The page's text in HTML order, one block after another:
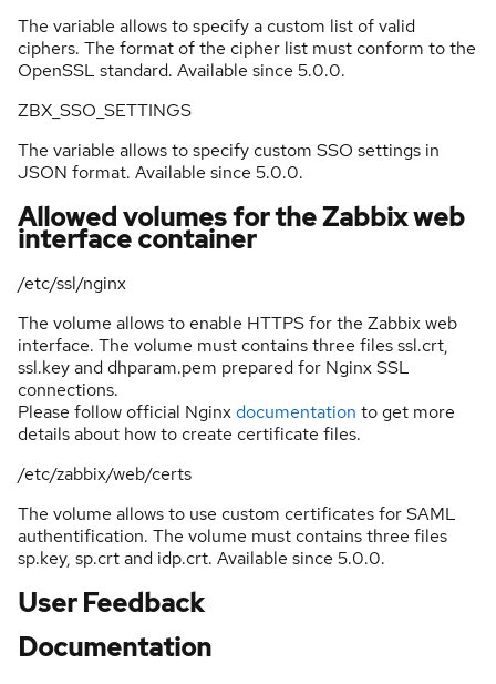
The variable allows to specify a custom list of valid
ciphers. The format of the cipher list must conform to the
OpenSSL standard. Available since 5.0.0.
ZBX_SSO_SETTINGS
The variable allows to specify custom SSO settings in
JSON format. Available since 5.0.0.
Allowed volumes for the Zabbix web
interface container
/etc/ssl/nginx
The volume allows to enable HTTPS for the Zabbix web
interface. The volume must contains three files ssl.crt,
ssl.key and dhparam.pem prepared for Nginx SSL
connections.
Please follow official Nginxdocumentation to get more
details about how to create certificate files.
/etc/zabbix/web/certs
The volume allows to use custom certificates for SAML
authentification. The volume must contains three files
sp.key, sp.crt and idp.crt. Available since 5.0.0.
User Feedback
Documentation